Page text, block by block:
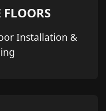
FLOORS
Installation &